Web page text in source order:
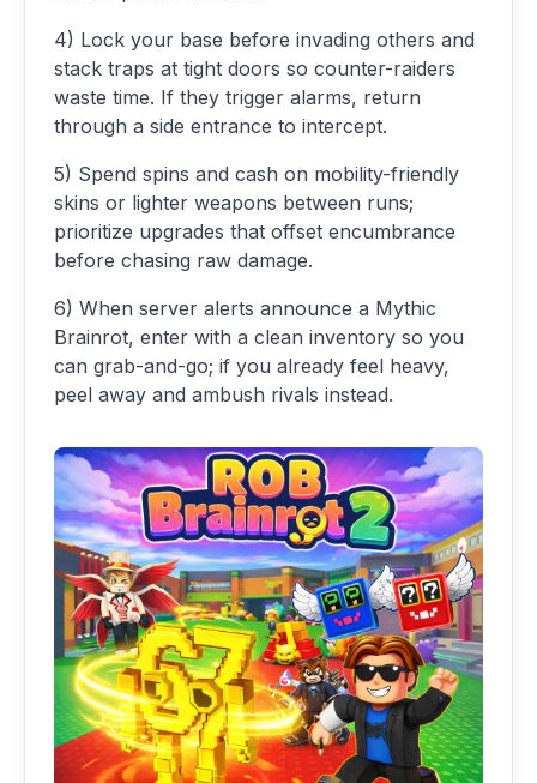
4) Lock your base before invading others and
stack traps at tight doors so counter-raiders
waste time. If they trigger alarms, return
through a side entrance to intercept.
5) Spend spins and cash on mobility-friendly
skins or lighter weapons between runs;
prioritize upgrades that offset encumbrance
before chasing raw damage.
6) When server alerts announce a Mythic
Brainrot, enter with a clean inventory so you
can grab-and-go; if you already feel heavy,
peel away and ambush rivals instead.